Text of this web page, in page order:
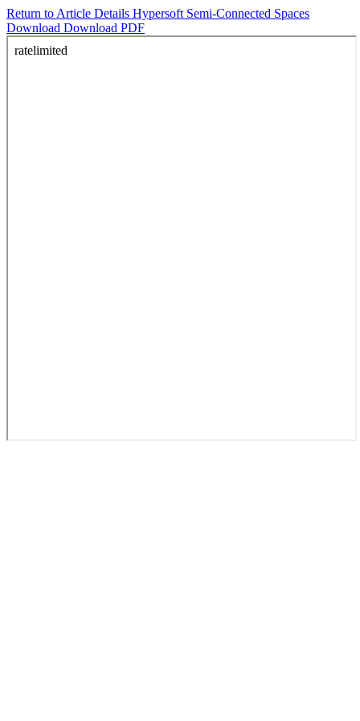
Return to Article Details Hypersoft Semi-Connected Spaces
Download Download PDF